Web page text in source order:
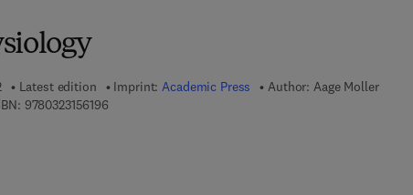
Latest edition Imprint:Academic Press Author: Aage Moller
97803231561969 7 8 - 0 - 3 2 3 - 1 5 6 1 9 - 6